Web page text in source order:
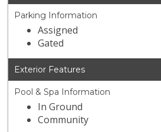
Parking Information
Assigned
Gated
Exterior Features
Pool & Spa Information
In Ground
Community